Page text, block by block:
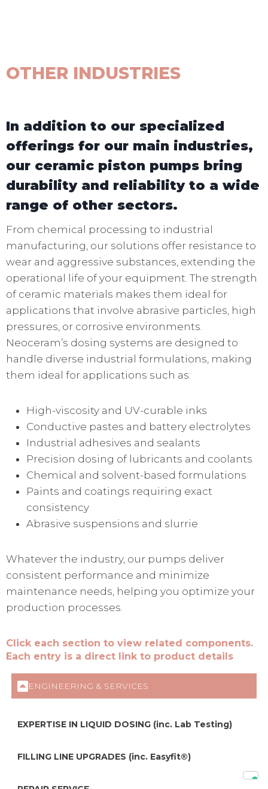
OTHER INDUSTRIES
In addition to our specialized
offerings for our main industries,
our ceramic piston pumps bring
durability and reliability to a wide
range of other sectors.
From chemical processing to industrial
manufacturing, our solutions offer resistance to
wear and aggressive substances, extending the
operational life of your equipment. The strength
of ceramic materials makes them ideal for
applications that involve abrasive particles, high
pressures, or corrosive environments.
Neoceram’s dosing systems are designed to
handle diverse industrial formulations, making
them ideal for applications such as:
High-viscosity and UV-curable inks
Conductive pastes and battery electrolytes
Industrial adhesives and sealants
Precision dosing of lubricants and coolants
Chemical and solvent-based formulations
Paints and coatings requiring exact
consistency
Abrasive suspensions and slurrie
Whatever the industry, our pumps deliver
consistent performance and minimize
maintenance needs, helping you optimize your
production processes.
Click each section to view related components.
Each entry is a direct link to product details
ENGINEERING & SERVICES
EXPERTISE IN LIQUID DOSING (inc. Lab Testing)
FILLING LINE UPGRADES (inc. Easyfit®)